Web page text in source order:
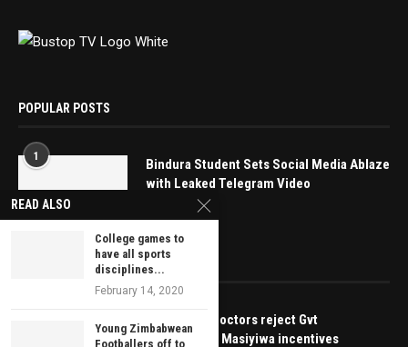
POPULAR POSTS
1
Bindura Student Sets Social Media Ablaze
with Leaked Telegram Video
May 16, 2025
EDITOR’S PICKS
BREAKING: Doctors reject Gvt
moratorium, Masiyiwa incentives
READ ALSO
College games to
have all sports
disciplines...
February 14, 2020
Young Zimbabwean
Footballers off to